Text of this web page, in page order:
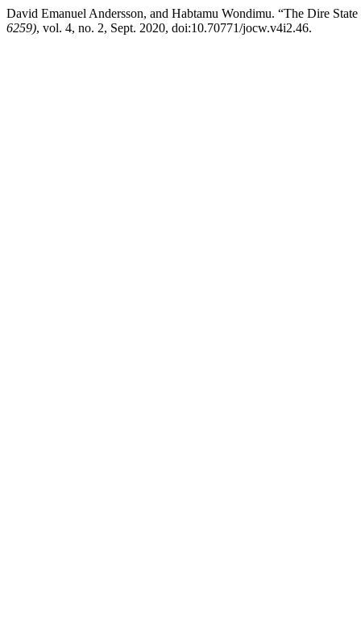
David Emanuel Andersson, and Habtamu Wondimu. “The Dire
6259), vol. 4, no. 2, Sept. 2020, doi:10.70771/jocw.v4i2.46.